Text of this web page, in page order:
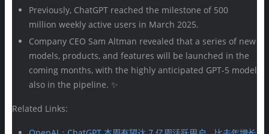
Previously, ChatGPT reached the milestone of 500
million weekly active users in March 2025.
Company CEO Sam Altman revealed that a series of new
models, products, and features will be launched in the
coming months, with the highly anticipated GPT-5 model
also in the pipeline. ✨
Related Links: